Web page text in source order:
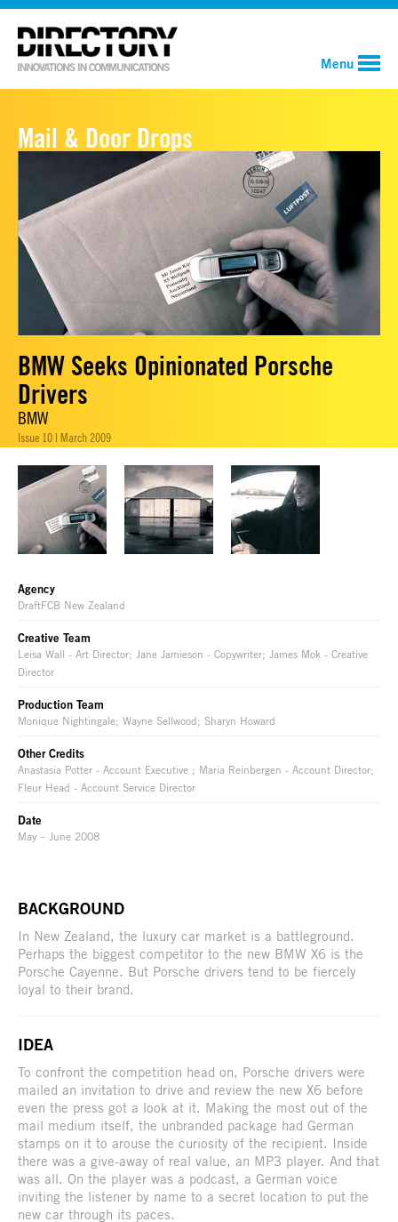
Menu
Mail & Door Drops
BMW Seeks Opinionated Porsche
Drivers
BMW
Issue 10 | March 2009
Agency
DraftFCB New Zealand
Creative Team
Leisa Wall - Art Director; Jane Jamieson - Copywriter; James Mok - Creative
Director
Production Team
Monique Nightingale; Wayne Sellwood; Sharyn Howard
Other Credits
Anastasia Potter - Account Executive ; Maria Reinbergen - Account Director;
Fleur Head - Account Service Director
Date
May – June 2008
BACKGROUND
In New Zealand, the luxury car market is a battleground.
Perhaps the biggest competitor to the new BMW X6 is the
Porsche Cayenne. But Porsche drivers tend to be fiercely
loyal to their brand.
IDEA
To confront the competition head on, Porsche drivers were
mailed an invitation to drive and review the new X6 before
even the press got a look at it. Making the most out of the
mail medium itself, the unbranded package had German
stamps on it to arouse the curiosity of the recipient. Inside
there was a give-away of real value, an MP3 player. And that
was all. On the player was a podcast, a German voice
inviting the listener by name to a secret location to put the
new car through its paces.